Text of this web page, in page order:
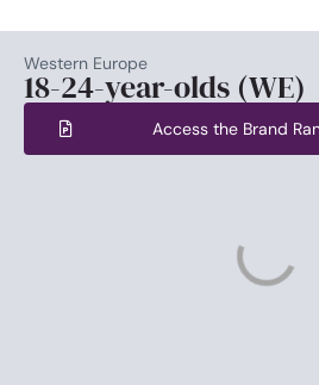
Western Europe
18-24-year-olds (WE)
Access the Brand